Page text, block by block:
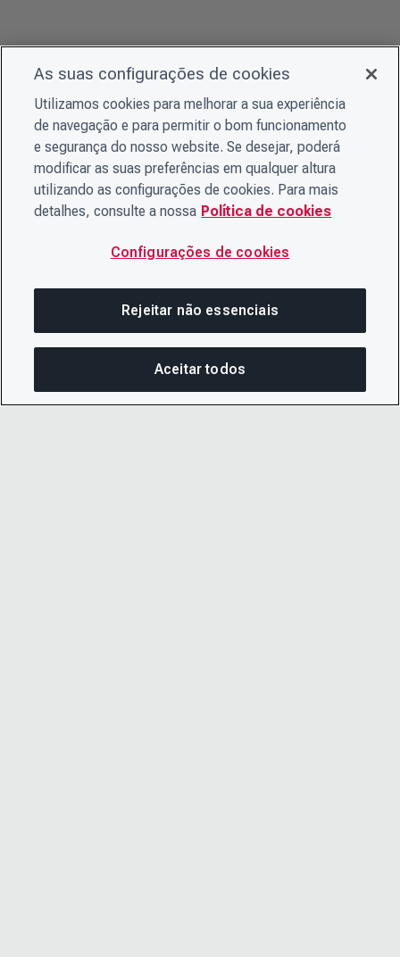
As suas configurações de cookies
Utilizamos cookies para melhorar a sua experiência
de navegação e para permitir o bom funcionamento
e segurança do nosso website. Se desejar, poderá
modificar as suas preferências em qualquer altura
utilizando as configurações de cookies. Para mais
detalhes, consulte a nossa Política de cookies
Configurações de cookies
Rejeitar não essenciais
Aceitar todos